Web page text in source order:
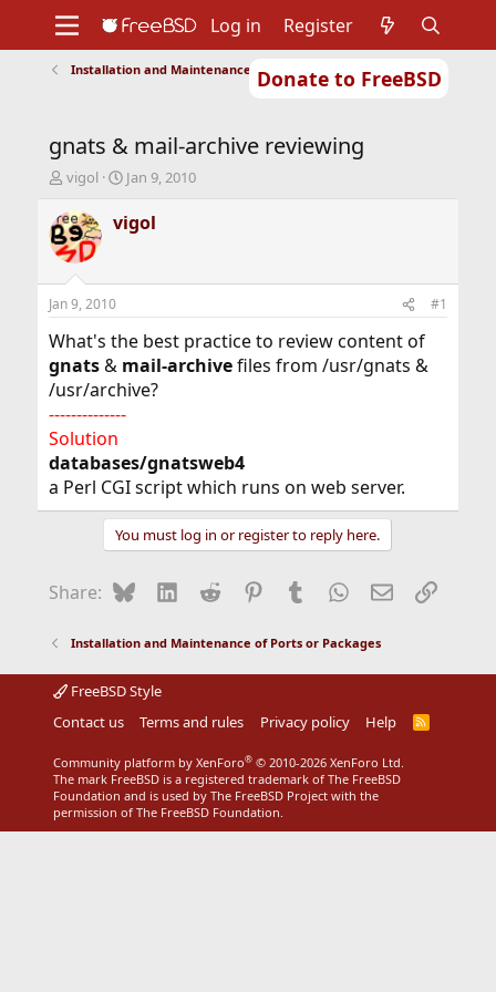
Donate to FreeBSD
Support
Foundation
Log in Register
Installation and Maintenance of Ports or Packages
gnats & mail-archive reviewing
T
r
e
a
d
t
a
t
e
r
vigol
S
a
r
t
e
Jan 9, 2010
vigol
Jan 9, 2010 #1
What's the best practice to review content of
gnats& mail-archivefiles from /usr/gnats &
/usr/archive?
--------------
Solution
databases/gnatsweb4
a Perl CGI script which runs on web server.
You must log in or register to reply here.
Share: BlueskyLinkedIn
Reddit Pinterest
Tumblr WhatsApp
EmailLink
Installation and Maintenance of Ports or Packages
FreeBSD Style
Contact us
Terms and rules Privacy policy Help
R
Community platform by XenForo® © 2010-2026 XenForo Ltd.
The mark FreeBSD is a registered trademark of The FreeBSD
Foundation and is used by The FreeBSD Project with the
permission of The FreeBSD Foundation.